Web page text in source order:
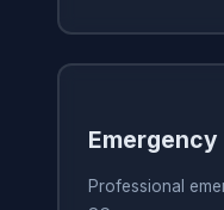
Emergency
Professional